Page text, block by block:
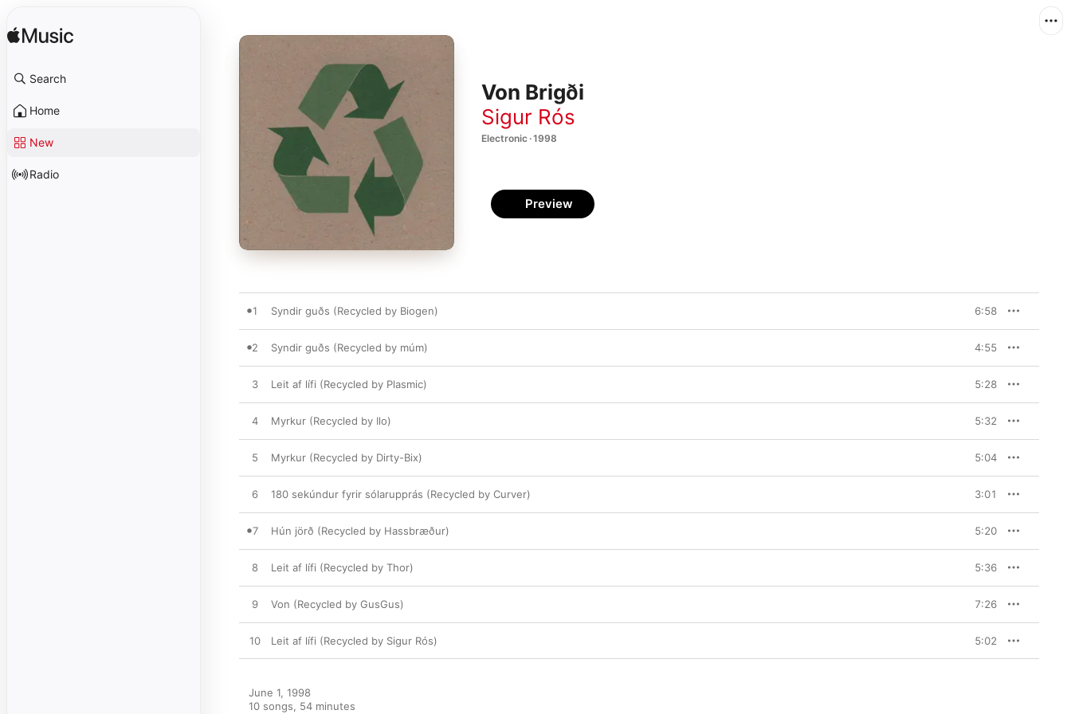
Search
Home
New
Radio
Von Brigði
Sigur Rós
Electronic · 1998
Preview
1 Syndir guðs (Recycled by Biogen) 6:58
2 Syndir guðs (Recycled by múm) 4:55
3 Leit af lífi (Recycled by Plasmic) 5:28
4 Myrkur (Recycled by Ilo) 5:32
5 Myrkur (Recycled by Dirty-Bix) 5:04
6 180 sekúndur fyrir sólarupprás (Recycled by Curver) 3:01
7 Hún jörð (Recycled by Hassbræður) 5:20
8 Leit af lífi (Recycled by Thor) 5:36
9 Von (Recycled by GusGus) 7:26
10 Leit af lífi (Recycled by Sigur Rós) 5:02
June 1, 1998
10 songs, 54 minutes